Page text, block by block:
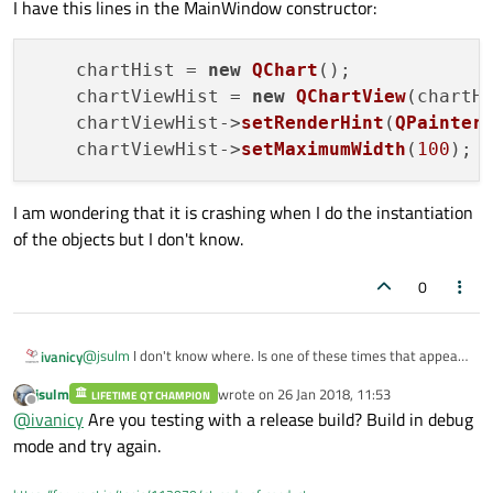
chartHist-
        chartHist->setBackgroundRoundness(0);
ui->histLayout-
    } else {
        delete series;
        showHist = false;
    }
I have this lines in the MainWindow constructor:
    chartHist =
new QChart ();
    chartViewHist =
new QChartView
    chartViewHist->
setRenderHint (QPainter
    chartViewHist->
setMaximumWidth ( 100
I am wondering that it is crashing when I do the instantiation
of the objects but I don't know.
0
ivanicy@jsulm I don't know where. Is one of these times that appears
Offline
jsulm LIFETIME QT CHAMPION wrote on 26 Jan 2018, 11:53
last edited by
@ivanicyAre you testing with a release build? Build in debug
mode and try again.